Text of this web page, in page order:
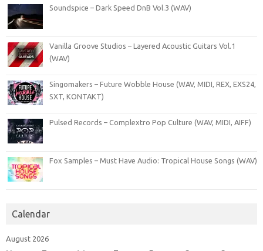
Soundspice – Dark Speed DnB Vol.3 (WAV)
Vanilla Groove Studios – Layered Acoustic Guitars Vol.1
(WAV)
Singomakers – Future Wobble House (WAV, MIDI, REX, EXS24,
SXT, KONTAKT)
Pulsed Records – Complextro Pop Culture (WAV, MIDI, AIFF)
Fox Samples – Must Have Audio: Tropical House Songs (WAV)
Calendar
August 2026